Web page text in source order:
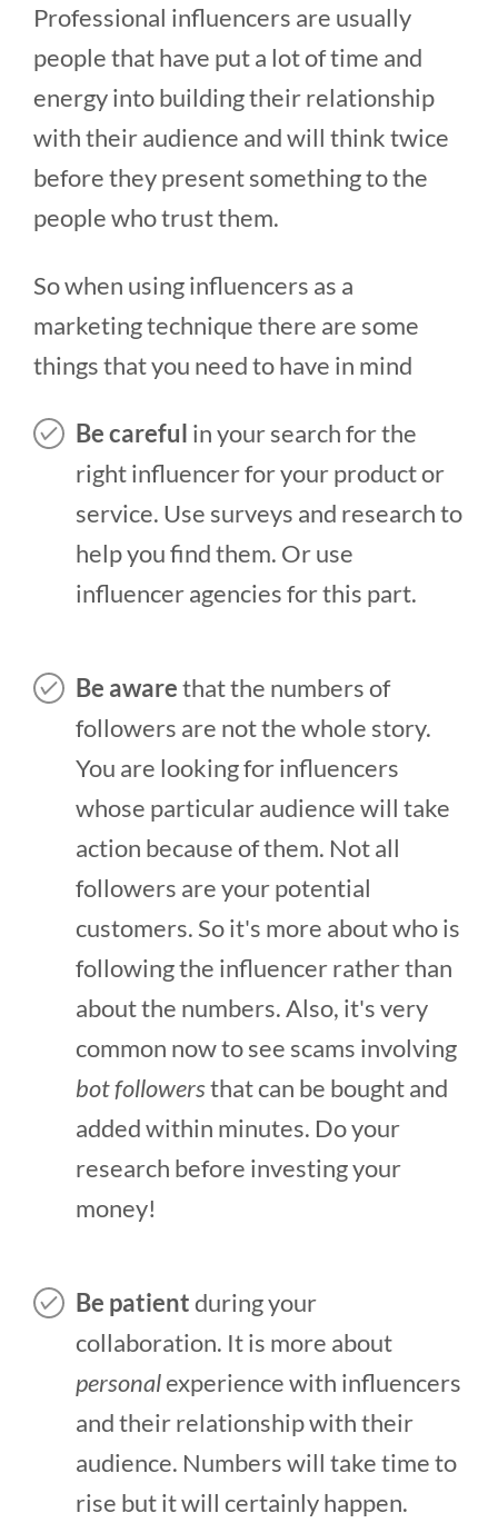
Professional influencers are usually
people that have put a lot of time and
energy into building their relationship
with their audience and will think twice
before they present something to the
people who trust them.
So when using influencers as a
marketing technique there are some
things that you need to have in mind
Be careful in your search for the
right influencer for your product or
service. Use surveys and research to
help you find them. Or use
influencer agencies for this part.
Be awarethat the numbers of
followers are not the whole story.
You are looking for influencers
whose particular audience will take
action because of them. Not all
followers are your potential
customers. So it's more about who is
following the influencer rather than
about the numbers. Also, it's very
common now to see scams involving
bot followersthat can be bought and
added within minutes. Do your
research before investing your
money!
Be patientduring your
collaboration. It is more about
personalexperience with influencers
and their relationship with their
audience. Numbers will take time to
rise but it will certainly happen.